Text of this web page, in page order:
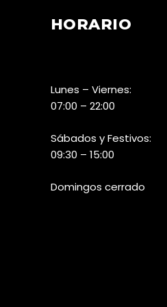
HORARIO
Lunes – Viernes:
07:00 – 22:00
Sábados y Festivos:
09:30 – 15:00
Domingos cerrado